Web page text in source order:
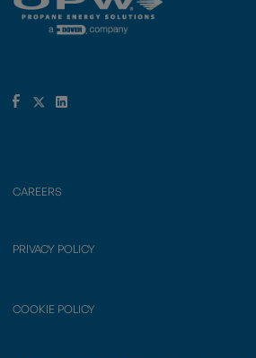
CAREERS
PRIVACY POLICY
COOKIE POLICY